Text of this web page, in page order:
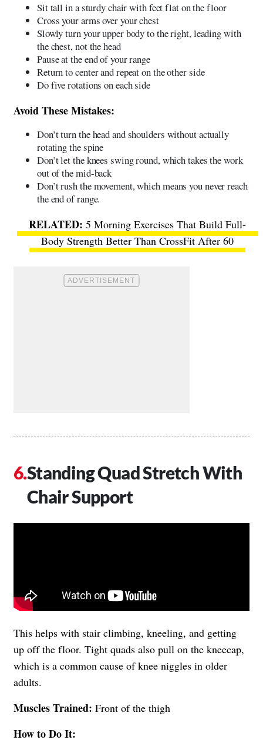
Sit tall in a sturdy chair with feet flat on the floor
Cross your arms over your chest
Slowly turn your upper body to the right, leading with
the chest, not the head
Pause at the end of your range
Return to center and repeat on the other side
Do five rotations on each side
Avoid These Mistakes:
Don’t turn the head and shoulders without actually
rotating the spine
Don’t let the knees swing round, which takes the work
out of the mid-back
Don’t rush the movement, which means you never reach
the end of range.
5 Morning Exercises That Build Full-
Body Strength Better Than CrossFit After 60
Standing Quad Stretch With
Chair Support
This helps with stair climbing, kneeling, and getting
up off the floor. Tight quads also pull on the kneecap,
which is a common cause of knee niggles in older
adults.
Muscles Trained: Front of the thigh
How to Do It: